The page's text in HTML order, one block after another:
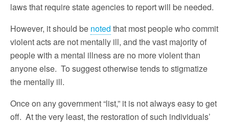
laws that require state agencies to report will be needed.
However, it should be noted that most people who commit
violent acts are not mentally ill, and the vast majority of
people with a mental illness are no more violent than
anyone else. To suggest otherwise tends to stigmatize
the mentally ill.
Once on any government “list,” it is not always easy to get
off. At the very least, the restoration of such individuals’